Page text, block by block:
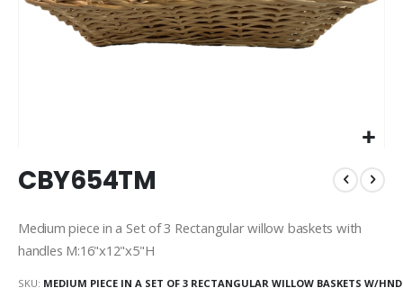
to
the
of
the
gallery
CBY654TM
Medium piece in a Set of 3 Rectangular willow baskets with
handles M:16"x12"x5"H
SKU MEDIUM PIECE IN A SET OF 3 RECTANGULAR WILLOW BASKETS W/